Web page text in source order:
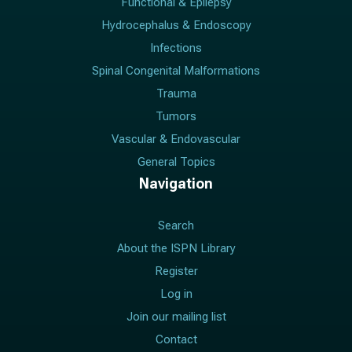
Hydrocephalus & Endoscopy
Infections
Spinal Congenital Malformations
Trauma
Tumors
Vascular & Endovascular
General Topics
Navigation
Search
About the ISPN Library
Register
Log in
Join our mailing list
Contact